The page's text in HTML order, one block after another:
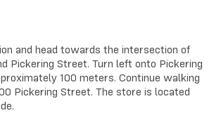
and head towards the intersection of
Pickering Street. Turn left onto Pickering
100 meters. Continue walking
Pickering Street. The store is located